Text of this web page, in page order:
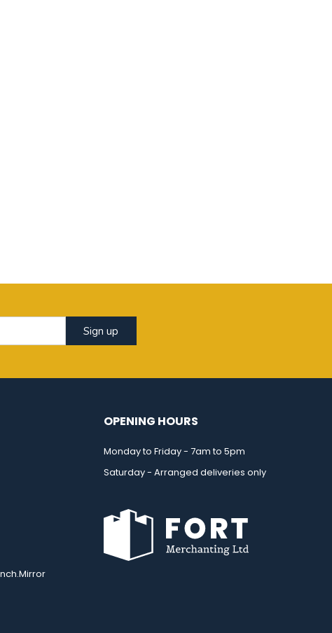
Sign up
OPENING HOURS
Monday to Friday - 7am to 5pm
Saturday - Arranged deliveries only